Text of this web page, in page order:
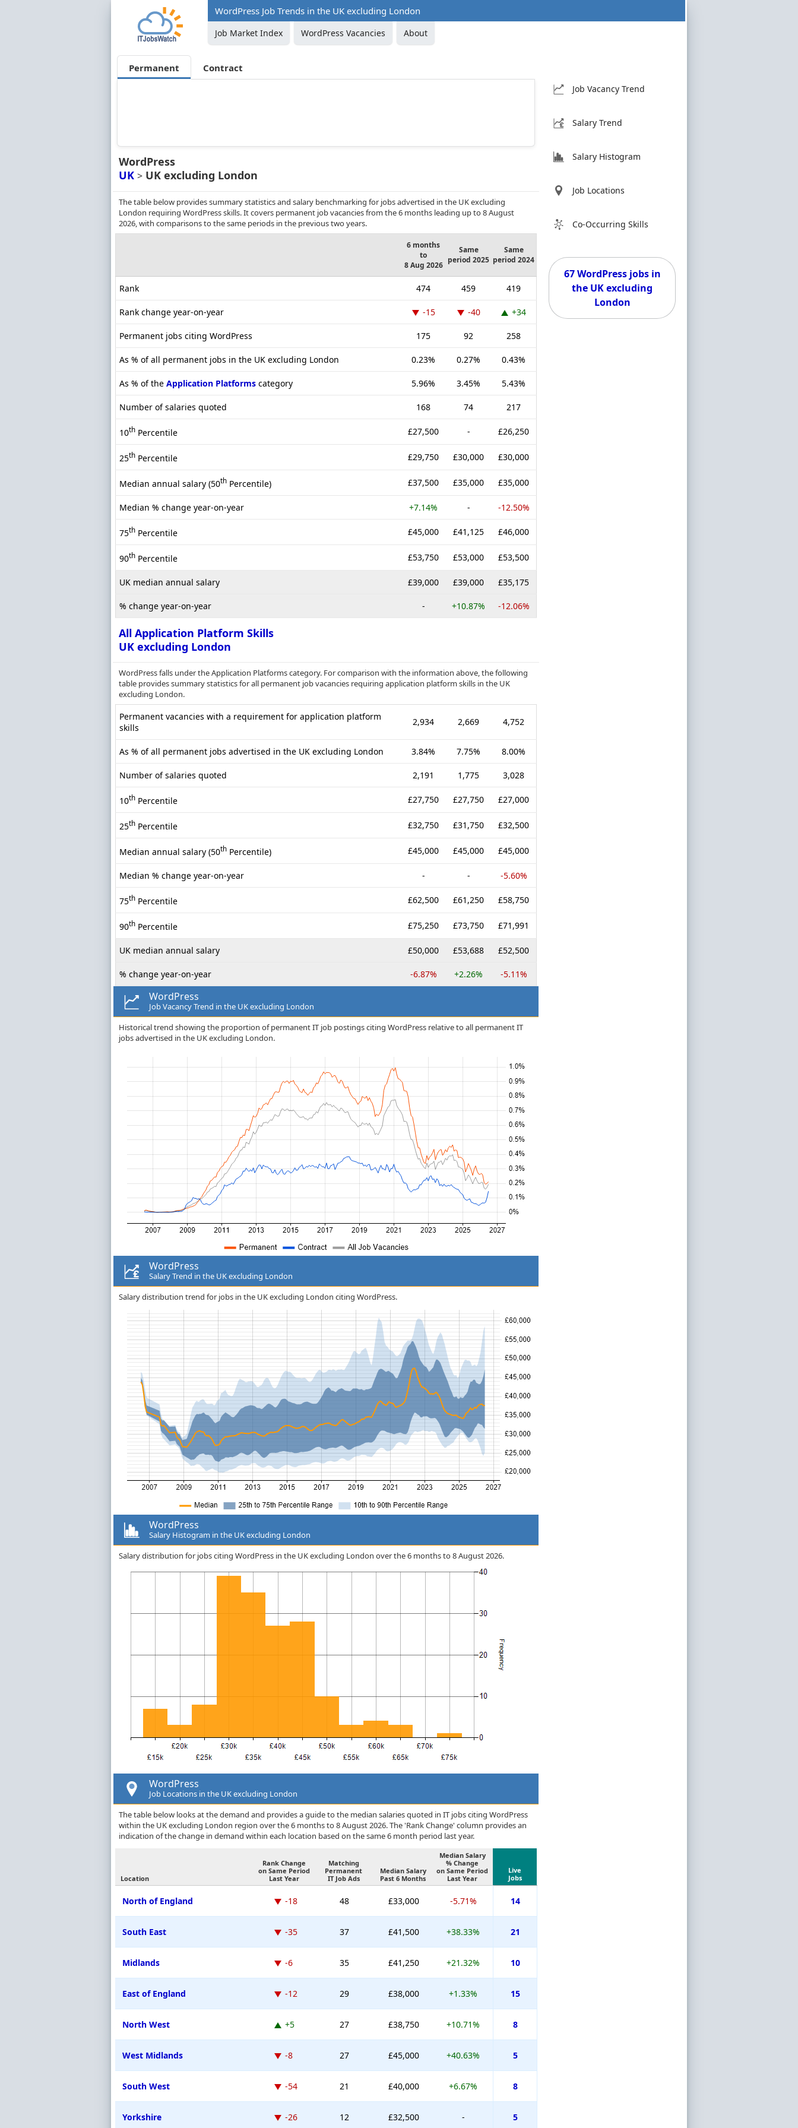
WordPress Job Trends in the UK excluding London
Job Market Index WordPress Vacancies About
Permanent Contract
WordPress
UK > UK excluding London
The table below provides summary statistics and salary benchmarking for jobs advertised in the UK excluding
London requiring WordPress skills. It covers permanent job vacancies from the 6 months leading up to 8 August
2026, with comparisons to the same periods in the previous two years.
6 months
to
8 Aug 2026
Same
period 2025
Same
period 2024
Rank 474 459 419
Rank change year-on-year -15 -40 +34
Permanent jobs citing WordPress 175 92 258
As % of all permanent jobs in the UK excluding London 0.23% 0.27% 0.43%
As % of the Application Platforms category 5.96% 3.45% 5.43%
Number of salaries quoted 168 74 217
10th Percentile £27,500 - £26,250
25th Percentile £29,750 £30,000 £30,000
Median annual salary (50th Percentile) £37,500 £35,000 £35,000
Median % change year-on-year +7.14% - -12.50%
75th Percentile £45,000 £41,125 £46,000
90th Percentile £53,750 £53,000 £53,500
UK median annual salary £39,000 £39,000 £35,175
% change year-on-year - +10.87% -12.06%
All Application Platform Skills
UK excluding London
WordPress falls under the Application Platforms category. For comparison with the information above, the following
table provides summary statistics for all permanent job vacancies requiring application platform skills in the UK
excluding London.
Permanent vacancies with a requirement for application platform
skills
2,934 2,669 4,752
As % of all permanent jobs advertised in the UK excluding London 3.84% 7.75% 8.00%
Number of salaries quoted 2,191 1,775 3,028
10th Percentile £27,750 £27,750 £27,000
25th Percentile £32,750 £31,750 £32,500
Median annual salary (50th Percentile) £45,000 £45,000 £45,000
Median % change year-on-year - - -5.60%
75th Percentile £62,500 £61,250 £58,750
90th Percentile £75,250 £73,750 £71,991
UK median annual salary £50,000 £53,688 £52,500
% change year-on-year -6.87% +2.26% -5.11%
WordPress
Job Vacancy Trend in the UK excluding London
Historical trend showing the proportion of permanent IT job postings citing WordPress relative to all permanent IT
jobs advertised in the UK excluding London.
WordPress
Salary Trend in the UK excluding London
Salary distribution trend for jobs in the UK excluding London citing WordPress.
WordPress
Salary Histogram in the UK excluding London
Salary distribution for jobs citing WordPress in the UK excluding London over the 6 months to 8 August 2026.
WordPress
Job Locations in the UK excluding London
The table below looks at the demand and provides a guide to the median salaries quoted in IT jobs citing WordPress
within the UK excluding London region over the 6 months to 8 August 2026. The 'Rank Change' column provides an
indication of the change in demand within each location based on the same 6 month period last year.
Location
Rank Change
on Same Period
Last Year
Matching
Permanent
IT Job Ads
Median Salary
Past 6 Months
Median Salary
% Change
on Same Period
Last Year
Live
Jobs
North of England -18 48 £33,000 -5.71% 14
South East -35 37 £41,500 +38.33% 21
Midlands -6 35 £41,250 +21.32% 10
East of England -12 29 £38,000 +1.33% 15
North West +5 27 £38,750 +10.71% 8
West Midlands -8 27 £45,000 +40.63% 5
South West -54 21 £40,000 +6.67% 8
Yorkshire -26 12 £32,500 - 5
Job Vacancy Trend
Salary Trend
Salary Histogram
Job Locations
Co-Occurring Skills
67 WordPress jobs in
the UK excluding
London